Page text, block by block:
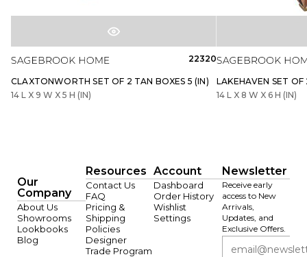
22320
CLAXTONWORTH SET OF 2 TAN BOXES 5 (IN)
14 L X 9 W X 5 H (IN)
LAKEHAVEN SET OF
14 L X 8 W X 6 H (IN)
Our
Company
About Us
Showrooms
Lookbooks
Blog
Resources
Contact Us
FAQ
Pricing &
Shipping
Policies
Designer
Trade Program
Account
Dashboard
Order History
Wishlist
Settings
Newsletter
Receive early
access to New
Arrivals,
Updates, and
Exclusive Offers.